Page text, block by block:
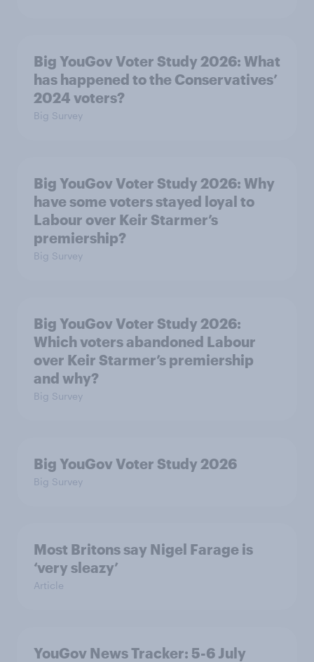
Big YouGov Voter Study 2026: What
has happened to the Conservatives’
2024 voters?
Big Survey
Big YouGov Voter Study 2026: Why
have some voters stayed loyal to
Labour over Keir Starmer’s
premiership?
Big Survey
Big YouGov Voter Study 2026:
Which voters abandoned Labour
over Keir Starmer’s premiership
and why?
Big Survey
Big YouGov Voter Study 2026
Big Survey
Most Britons say Nigel Farage is
‘very sleazy’
Article
YouGov News Tracker: 5-6 July